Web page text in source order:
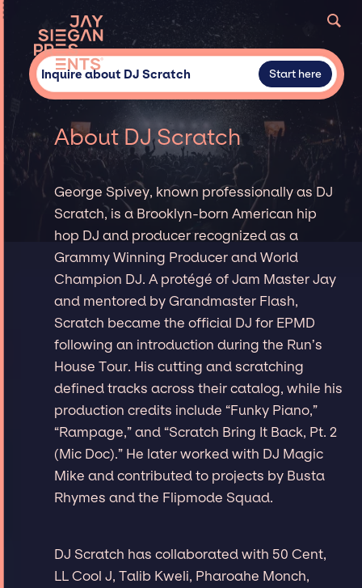
Inquire about DJ Scratch Start here
About DJ Scratch
George Spivey, known professionally as DJ
Scratch, is a Brooklyn-born American hip
hop DJ and producer recognized as a
Grammy Winning Producer and World
Champion DJ. A protégé of Jam Master Jay
and mentored by Grandmaster Flash,
Scratch became the official DJ for EPMD
following an introduction during the Run’s
House Tour. His cutting and scratching
defined tracks across their catalog, while his
production credits include “Funky Piano,”
“Rampage,” and “Scratch Bring It Back, Pt. 2
(Mic Doc).” He later worked with DJ Magic
Mike and contributed to projects by Busta
Rhymes and the Flipmode Squad.
DJ Scratch has collaborated with 50 Cent,
LL Cool J, Talib Kweli, Pharoahe Monch,